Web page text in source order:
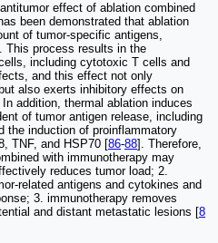
effect of ablation combined
been demonstrated that ablation
of tumor-specific antigens,
This process results in the
including cytotoxic T cells and
and this effect not only
also exerts inhibitory effects on
addition, thermal ablation induces
of tumor antigen release, including
the induction of proinflammatory
TNF, and HSP70 [86-88]. Therefore,
with immunotherapy may
reduces tumor load; 2.
related antigens and cytokines and
3. immunotherapy removes
and distant metastatic lesions [8